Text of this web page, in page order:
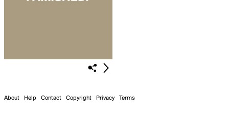
About Help Contact Copyright Privacy Terms